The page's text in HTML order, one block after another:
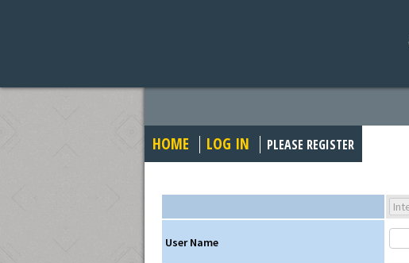
HOME LOG IN PLEASE REGISTER
User Name